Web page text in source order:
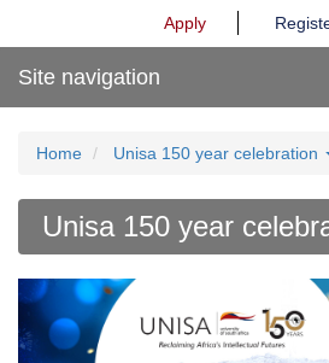
Apply
Site navigation
Home Unisa 150 year celebration
Unisa 150 year